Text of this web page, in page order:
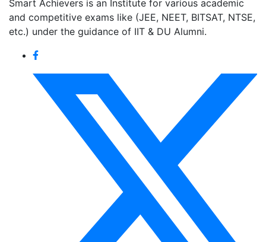
Smart Achievers is an Institute for various academic
and competitive exams like (JEE, NEET, BITSAT, NTSE,
etc.) under the guidance of IIT & DU Alumni.